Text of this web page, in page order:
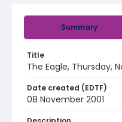
Summary
Title
The Eagle, Thursday,
Date created (EDTF)
08 November 2001